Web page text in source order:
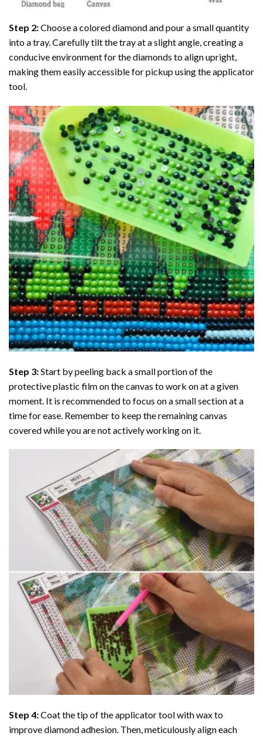
Step 2:Choose a colored diamond and pour a small quantity
into a tray. Carefully tilt the tray at a slight angle, creating a
conducive environment for the diamonds to align upright,
making them easily accessible for pickup using the applicator
tool.
Step 3:Start by peeling back a small portion of the
protective plastic film on the canvas to work on at a given
moment. It is recommended to focus on a small section at a
time for ease. Remember to keep the remaining canvas
covered while you are not actively working on it.
Step 4:Coat the tip of the applicator tool with wax to
improve diamond adhesion. Then, meticulously align each